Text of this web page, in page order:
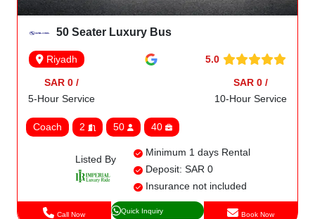
50 Seater Luxury Bus
Riyadh 5.0
SAR 0 /
5-Hour Service
SAR 0 /
10-Hour Service
Coach 2 50 40
Listed By
Minimum 1 days Rental
Deposit: SAR 0
Insurance not included
Call Now Quick Inquiry Book Now